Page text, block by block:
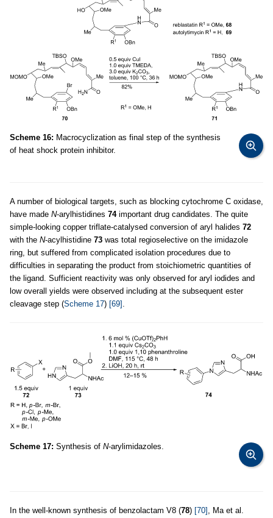
Scheme 16: Macrocyclization as final step of the synthesis
of heat shock protein inhibitor.
A number of biological targets, such as blocking cytochrome C oxidase,
have made N-arylhistidines 74important drug candidates. The quite
simple-looking copper triflate-catalysed conversion of aryl halides 72
with the N-acylhistidine 73 was total regioselective on the imidazole
ring, but suffered from complicated isolation procedures due to
difficulties in separating the product from stoichiometric quantities of
the ligand. Sufficient reactivity was only observed for aryl iodides and
low overall yields were observed including at the subsequent ester
cleavage step (Scheme 17) [69] .
Scheme 17: Synthesis of N-arylimidazoles.
In the well-known synthesis of benzolactam V8 (78) [70] , Ma et al.